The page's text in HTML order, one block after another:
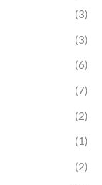
(3)
(3)
(6)
(7)
(2)
(1)
(2)